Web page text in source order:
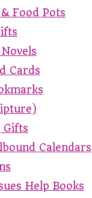
Food Pots
Cards
Gifts
Calendars
Help Books